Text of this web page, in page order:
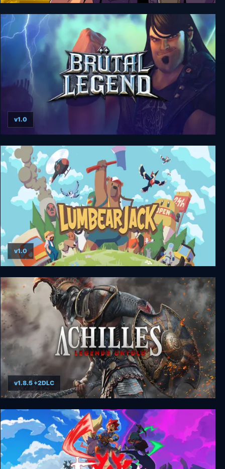
Axe Cop
Brutal Legend
v1.0
LumbearJack
v1.0
Achilles: Legends Untold
v1.8.5 +2DLC